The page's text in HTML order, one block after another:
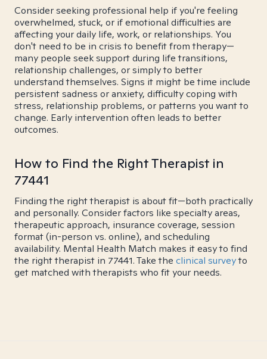
Consider seeking professional help if you're feeling
overwhelmed, stuck, or if emotional difficulties are
affecting your daily life, work, or relationships. You
don't need to be in crisis to benefit from therapy—
many people seek support during life transitions,
relationship challenges, or simply to better
understand themselves. Signs it might be time include
persistent sadness or anxiety, difficulty coping with
stress, relationship problems, or patterns you want to
change. Early intervention often leads to better
outcomes.
How to Find the Right Therapist in
77441
Finding the right therapist is about fit—both practically
and personally. Consider factors like specialty areas,
therapeutic approach, insurance coverage, session
format (in-person vs. online), and scheduling
availability. Mental Health Match makes it easy to find
the right therapist in 77441. Take the clinical surveyto
get matched with therapists who fit your needs.